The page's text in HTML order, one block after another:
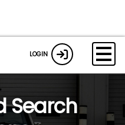
LOGIN
Search